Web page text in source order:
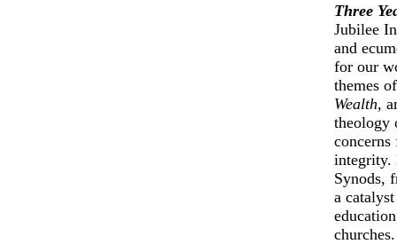
Three
Jubilee
and
for our
themes
Wealth,
theology
integrity.
Synods,
a
churches.